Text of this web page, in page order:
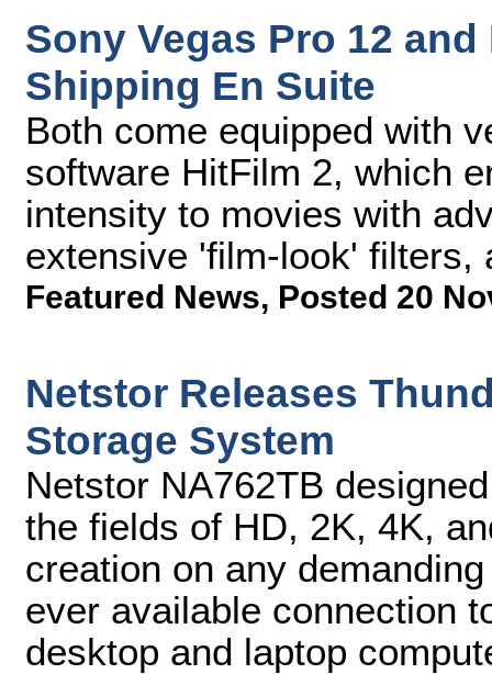
Sony Vegas Pro 12
Shipping En Suite
Both come equipped with
software HitFilm 2, which
intensity to movies with
extensive 'film-look' filters,
Featured News, Posted 20
Netstor Releases
Storage System
Netstor NA762TB
the fields of HD, 2K, 4K,
creation on any
ever available connection
desktop and laptop